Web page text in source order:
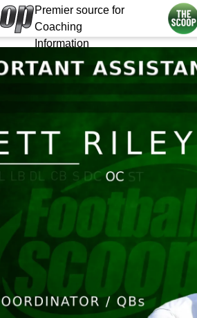
Premier source for
Coaching
Information